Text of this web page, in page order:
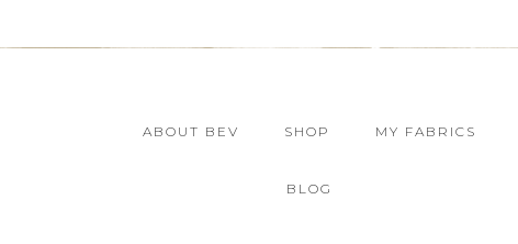
ABOUT BEV SHOP MY FABRICS
BLOG